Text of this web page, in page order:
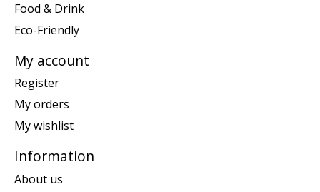
Food & Drink
Eco-Friendly
My account
Register
My orders
My wishlist
Information
About us